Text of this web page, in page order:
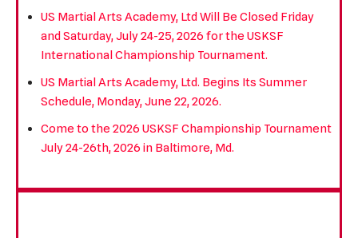
US Martial Arts Academy, Ltd Will Be Closed Friday
and Saturday, July 24-25, 2026 for the USKSF
International Championship Tournament.
US Martial Arts Academy, Ltd. Begins Its Summer
Schedule, Monday, June 22, 2026.
Come to the 2026 USKSF Championship Tournament
July 24-26th, 2026 in Baltimore, Md.